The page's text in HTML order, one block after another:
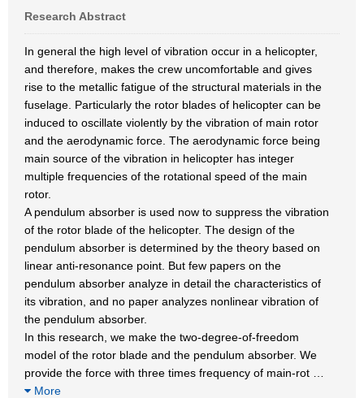
Research Abstract
In general the high level of vibration occur in a helicopter,
and therefore, makes the crew uncomfortable and gives
rise to the metallic fatigue of the structural materials in the
fuselage. Particularly the rotor blades of helicopter can be
induced to oscillate violently by the vibration of main rotor
and the aerodynamic force. The aerodynamic force being
main source of the vibration in helicopter has integer
multiple frequencies of the rotational speed of the main
rotor.
A pendulum absorber is used now to suppress the vibration
of the rotor blade of the helicopter. The design of the
pendulum absorber is determined by the theory based on
linear anti-resonance point. But few papers on the
pendulum absorber analyze in detail the characteristics of
its vibration, and no paper analyzes nonlinear vibration of
the pendulum absorber.
In this research, we make the two-degree-of-freedom
model of the rotor blade and the pendulum absorber. We
provide the force with three times frequency of main-rot
More